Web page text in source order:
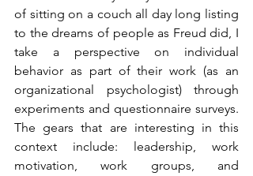
of sitting on a couch all day long listing
to the dreams of people as Freud did, I
take a perspective on individual
behavior as part of their work (as an
organizational psychologist) through
experiments and questionnaire surveys.
The gears that are interesting in this
context include: leadership, work
motivation, work groups, and